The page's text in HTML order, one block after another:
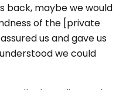
back, maybe we would
of the [private
us and gave us
we could